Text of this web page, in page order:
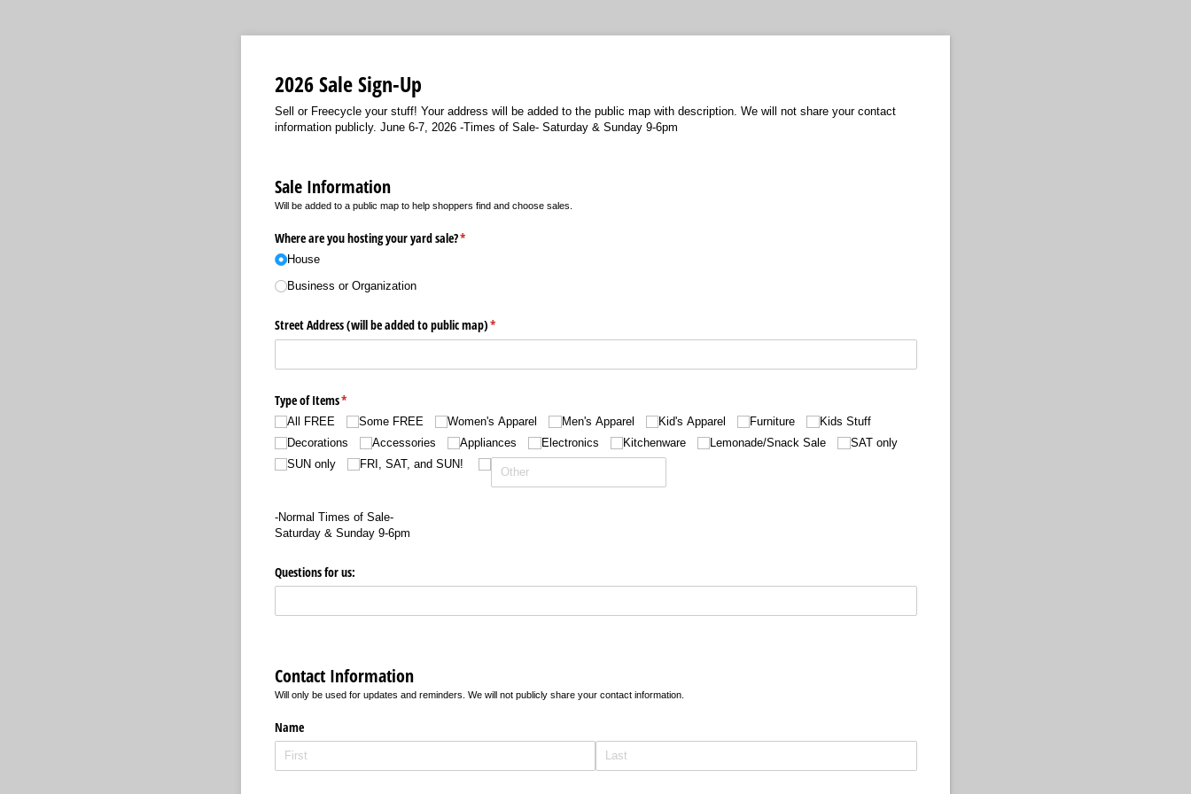
2026 Sale Sign-Up
Sell or Freecycle your stuff! Your address will be added to the public map with description. We will not share your contact
information publicly. June 6-7, 2026 -Times of Sale- Saturday & Sunday 9-6pm
Sale Information
Will be added to a public map to help shoppers find and choose sales.
Where are you hosting your yard sale?*
(required)
House
Business or Organization
Street Address (will be added to public map)*
(required)
Type of Items*
(required)
All FREE Some FREE Women's Apparel Men's Apparel Kid's Apparel Furniture
Kids Stuff
Decorations
Accessories Appliances Electronics Kitchenware Lemonade/​Snack Sale
SAT only
SUN only
FRI, SAT, and SUN!
-Normal Times of Sale-
Saturday & Sunday 9-6pm
Questions for us:
Contact Information
Will only be used for updates and reminders. We will not publicly share your contact information.
Name